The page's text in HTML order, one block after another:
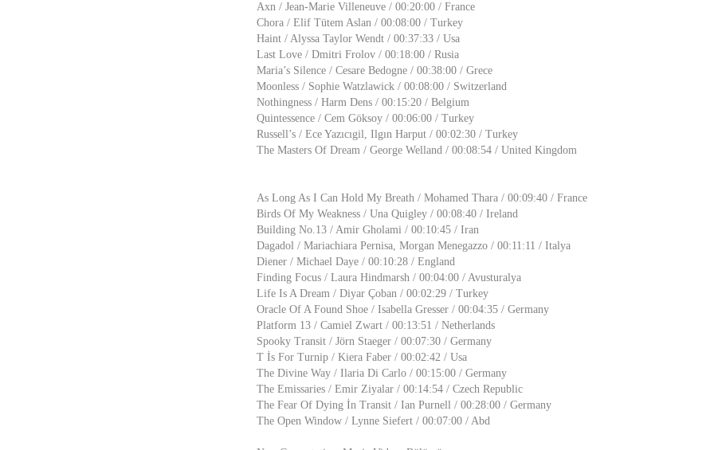
Axn / Jean-Marie Villeneuve / 00:20:00 / France
Chora / Elif Tütem Aslan / 00:08:00 / Turkey
Haint / Alyssa Taylor Wendt / 00:37:33 / Usa
Last Love / Dmitri Frolov / 00:18:00 / Rusia
Maria’s Silence / Cesare Bedogne / 00:38:00 / Grece
Moonless / Sophie Watzlawick / 00:08:00 / Switzerland
Nothingness / Harm Dens / 00:15:20 / Belgium
Quintessence / Cem Göksoy / 00:06:00 / Turkey
Russell’s / Ece Yazıcıgil, Ilgın Harput / 00:02:30 / Turkey
The Masters Of Dream / George Welland / 00:08:54 / United Kingdom
As Long As I Can Hold My Breath / Mohamed Thara / 00:09:40 / France
Birds Of My Weakness / Una Quigley / 00:08:40 / Ireland
Building No.13 / Amir Gholami / 00:10:45 / Iran
Dagadol / Mariachiara Pernisa, Morgan Menegazzo / 00:11:11 / Italya
Diener / Michael Daye / 00:10:28 / England
Finding Focus / Laura Hindmarsh / 00:04:00 / Avusturalya
Life Is A Dream / Diyar Çoban / 00:02:29 / Turkey
Oracle Of A Found Shoe / Isabella Gresser / 00:04:35 / Germany
Platform 13 / Camiel Zwart / 00:13:51 / Netherlands
Spooky Transit / Jörn Staeger / 00:07:30 / Germany
T İs For Turnip / Kiera Faber / 00:02:42 / Usa
The Divine Way / Ilaria Di Carlo / 00:15:00 / Germany
The Emissaries / Emir Ziyalar / 00:14:54 / Czech Republic
The Fear Of Dying İn Transit / Ian Purnell / 00:28:00 / Germany
The Open Window / Lynne Siefert / 00:07:00 / Abd